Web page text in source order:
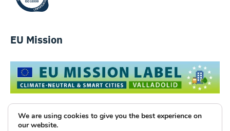
EU Mission
We are using cookies to give you the best experience on
our website.